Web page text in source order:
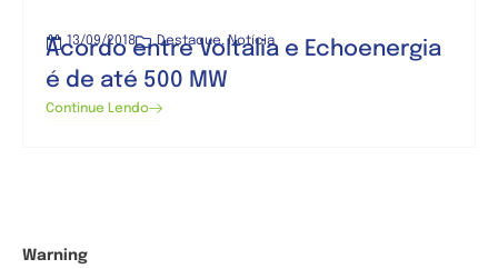
13/09/2018 Destaque,Notícia
Acordo entre Voltalia e Echoenergia
é de até 500 MW
Continue Lendo
Warning